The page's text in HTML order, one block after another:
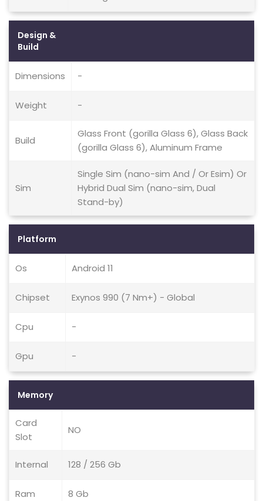
Design &
Build
Dimensions -
Weight -
Build
Glass Front (gorilla Glass 6), Glass Back
(gorilla Glass 6), Aluminum Frame
Sim
Single Sim (nano-sim And / Or Esim) Or
Hybrid Dual Sim (nano-sim, Dual
Stand-by)
Platform
Os Android 11
Chipset Exynos 990 (7 Nm+) - Global
Cpu -
Gpu -
Memory
Card
Slot
NO
Internal 128 / 256 Gb
Ram 8 Gb